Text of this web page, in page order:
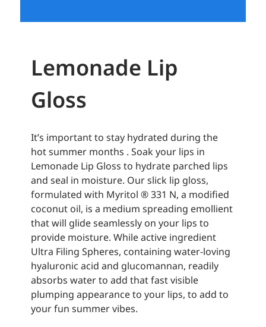
Lemonade Lip
Gloss
It’s important to stay hydrated during the
hot summer months . Soak your lips in
Lemonade Lip Gloss to hydrate parched lips
and seal in moisture. Our slick lip gloss,
formulated with Myritol ® 331 N, a modified
coconut oil, is a medium spreading emollient
that will glide seamlessly on your lips to
provide moisture. While active ingredient
Ultra Filing Spheres, containing water-loving
hyaluronic acid and glucomannan, readily
absorbs water to add that fast visible
plumping appearance to your lips, to add to
your fun summer vibes.